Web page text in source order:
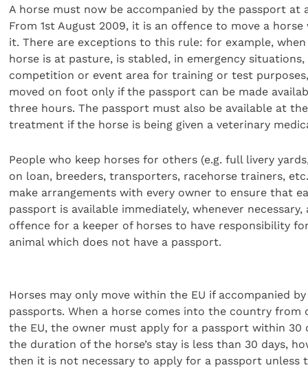
A horse must now be accompanied by the passport at
From 1st August 2009, it is an offence to move a
it. There are exceptions to this rule: for example,
horse is at pasture, is stabled, in emergency situations,
competition or event area for training or test
moved on foot only if the passport can be made
three hours. The passport must also be available at
treatment if the horse is being given a veterinary
People who keep horses for others (e.g. full livery
on loan, breeders, transporters, racehorse trainers,
make arrangements with every owner to ensure that
passport is available immediately, whenever necessary,
offence for a keeper of horses to have responsibility
animal which does not have a passport.
Horses may only move within the EU if accompanied
passports. When a horse comes into the country from
the EU, the owner must apply for a passport within 30
the duration of the horse’s stay is less than 30 days,
then it is not necessary to apply for a passport unless